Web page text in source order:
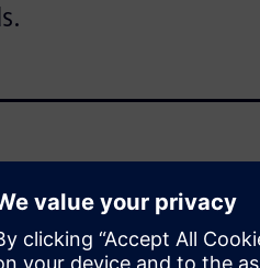
approach to industrial
combine the real and digital
a multi‑layered security